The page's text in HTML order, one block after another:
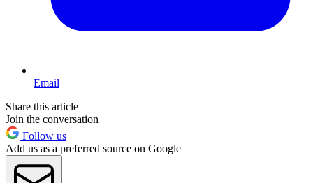
Email
Share this article
Join the conversation
Follow us
Add us as a preferred source on Google